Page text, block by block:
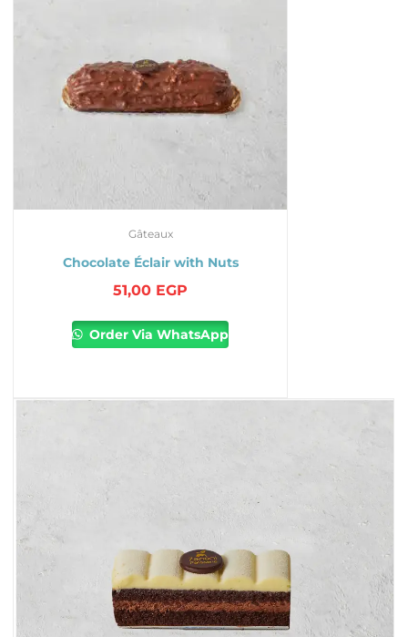
Gâteaux
Chocolate Éclair with Nuts
51,00 EGP
Order Via WhatsApp